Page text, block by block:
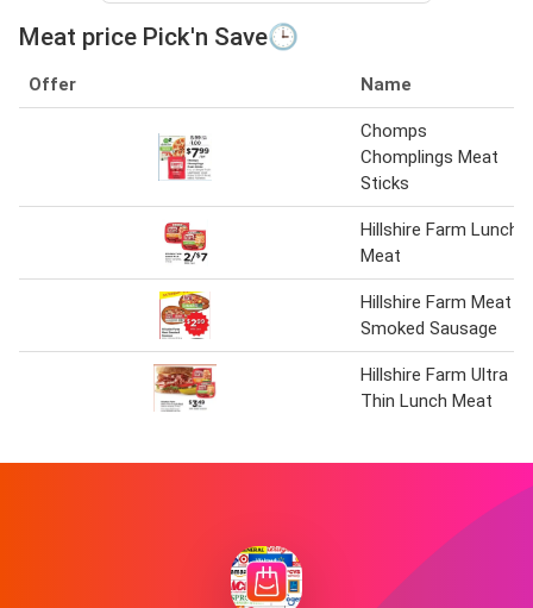
Meat price Pick'n Save🕒
Offer Name
Chomps
Chomplings Meat
Sticks
Hillshire Farm Lunch
Meat
Hillshire Farm Meat
Smoked Sausage
Hillshire Farm Ultra
Thin Lunch Meat